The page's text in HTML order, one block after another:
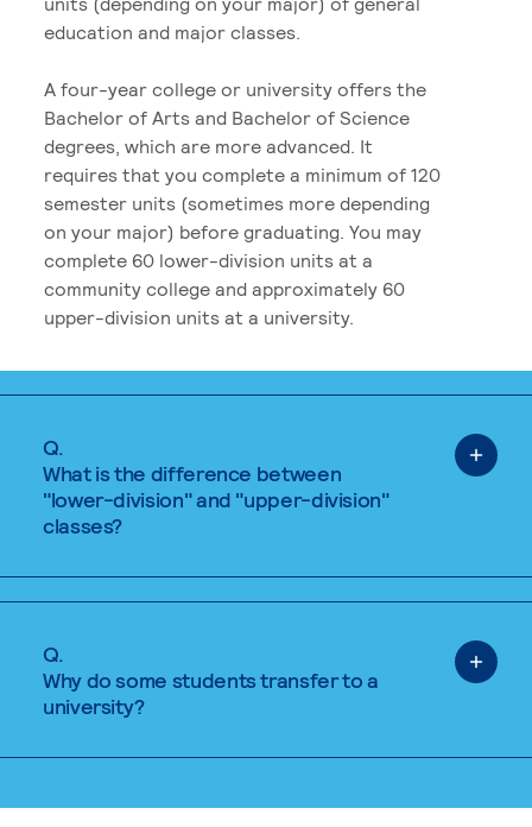
education and major classes.
A four-year college or university offers the
Bachelor of Arts and Bachelor of Science
degrees, which are more advanced. It
requires that you complete a minimum of 120
semester units (sometimes more depending
on your major) before graduating. You may
complete 60 lower-division units at a
community college and approximately 60
upper-division units at a university.
Q.
What is the difference between
"lower-division" and "upper-division"
classes?
Q.
Why do some students transfer to a
university?